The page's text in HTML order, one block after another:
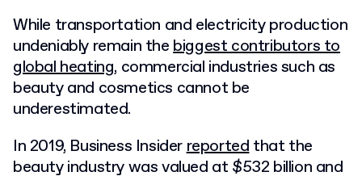
While transportation and electricity production
undeniably remain thebiggest contributors to
global heating, commercial industries such as
beauty and cosmetics cannot be
underestimated.
In 2019, Business Insiderreportedthat the
beauty industry was valued at $532 billion and